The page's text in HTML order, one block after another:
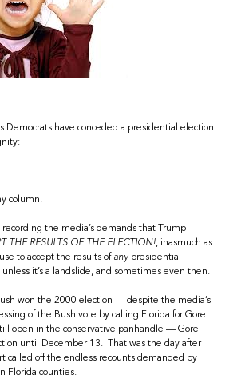
Democrats have conceded a presidential election
column.
recording the media’s demands that Trump
THE RESULTS OF THE ELECTION!, inasmuch as
to accept the results of any presidential
it’s a landslide, and sometimes even then.
won the 2000 election — despite the media’s
of the Bush vote by calling Florida for Gore
open in the conservative panhandle — Gore
until December 13. That was the day after
called off the endless recounts demanded by
Florida counties.